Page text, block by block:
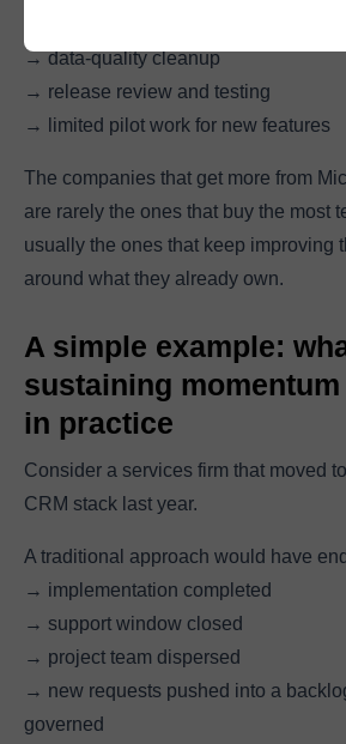
→ data-quality cleanup
→ release review and testing
→ limited pilot work for new features
The companies that get more from
are rarely the ones that buy the most
usually the ones that keep improving
around what they already own.
A simple example:
sustaining
in practice
Consider a services firm that moved
CRM stack last year.
A traditional approach would have
→ implementation completed
→ support window closed
→ project team dispersed
→ new requests pushed into a
governed